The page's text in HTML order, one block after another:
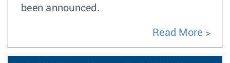
been announced.
Read More